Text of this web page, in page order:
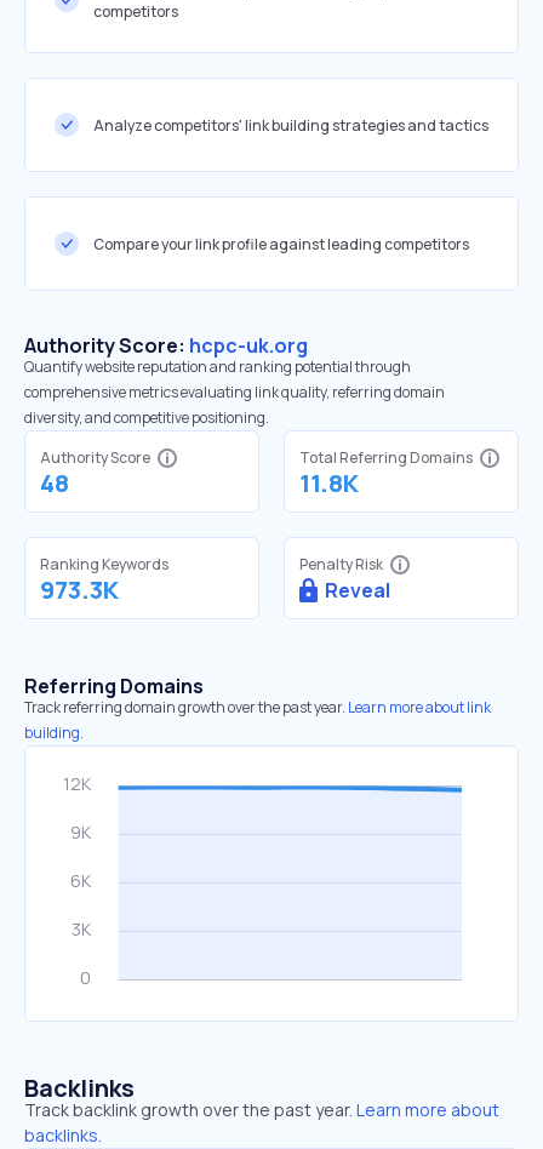
competitors
Analyze competitors' link building strategies and tactics
Compare your link profile against leading competitors
Authority Score: hcpc-uk.org
Quantify website reputation and ranking potential through
comprehensive metrics evaluating link quality, referring domain
diversity, and competitive positioning.
Authority Score
48
Total Referring Domains
11.8K
Ranking Keywords
973.3K
Penalty Risk
Reveal
Referring Domains
Track referring domain growth over the past year. Learn more about link
building.
Backlinks
Track backlink growth over the past year. Learn more about
backlinks.